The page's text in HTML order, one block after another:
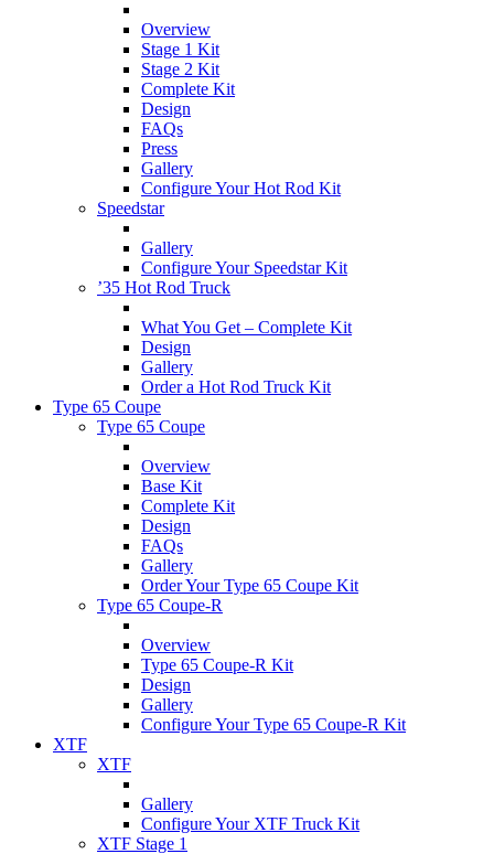
Overview
Stage 1 Kit
Stage 2 Kit
Complete Kit
Design
FAQs
Press
Gallery
Configure Your Hot Rod Kit
Speedstar
Gallery
Configure Your Speedstar Kit
’35 Hot Rod Truck
What You Get – Complete Kit
Design
Gallery
Order a Hot Rod Truck Kit
Type 65 Coupe
Type 65 Coupe
Overview
Base Kit
Complete Kit
Design
FAQs
Gallery
Order Your Type 65 Coupe Kit
Type 65 Coupe-R
Overview
Type 65 Coupe-R Kit
Design
Gallery
Configure Your Type 65 Coupe-R Kit
XTF
XTF
Gallery
Configure Your XTF Truck Kit
XTF Stage 1